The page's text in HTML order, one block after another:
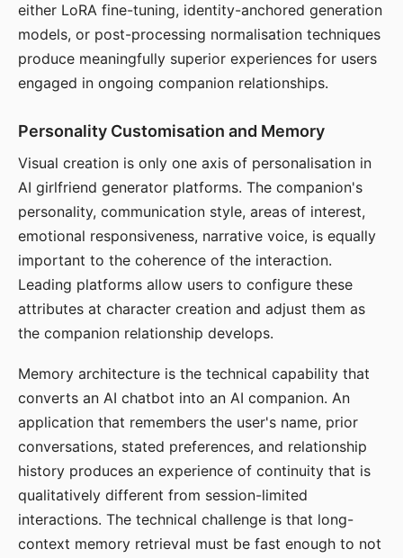
either LoRA fine-tuning, identity-anchored generation
models, or post-processing normalisation techniques
produce meaningfully superior experiences for users
engaged in ongoing companion relationships.
Personality Customisation and Memory
Visual creation is only one axis of personalisation in
AI girlfriend generator platforms. The companion's
personality, communication style, areas of interest,
emotional responsiveness, narrative voice, is equally
important to the coherence of the interaction.
Leading platforms allow users to configure these
attributes at character creation and adjust them as
the companion relationship develops.
Memory architecture is the technical capability that
converts an AI chatbot into an AI companion. An
application that remembers the user's name, prior
conversations, stated preferences, and relationship
history produces an experience of continuity that is
qualitatively different from session-limited
interactions. The technical challenge is that long-
context memory retrieval must be fast enough to not